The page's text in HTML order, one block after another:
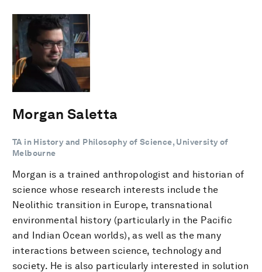
Morgan Saletta
TA in History and Philosophy of Science, University of
Melbourne
Morgan is a trained anthropologist and historian of
science whose research interests include the
Neolithic transition in Europe, transnational
environmental history (particularly in the Pacific
and Indian Ocean worlds), as well as the many
interactions between science, technology and
society. He is also particularly interested in solution